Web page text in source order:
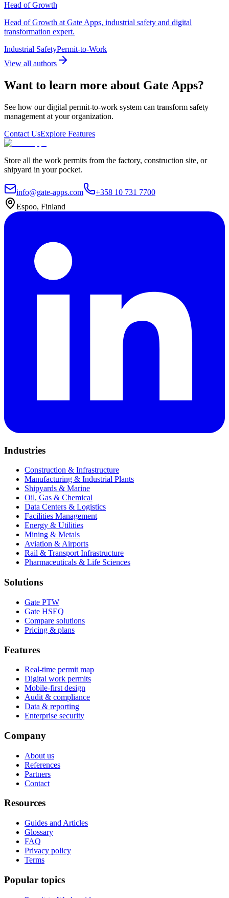
Head of Growth
Head of Growth at Gate Apps, industrial safety and digital
transformation expert.
Industrial SafetyPermit-to-Work
View all authors
Want to learn more about Gate Apps?
See how our digital permit-to-work system can transform safety
management at your organization.
Contact UsExplore Features
Store all the work permits from the factory, construction site, or
shipyard in your pocket.
info@gate-apps.com
+358 10 731 7700
Espoo, Finland
Industries
Construction & Infrastructure
Manufacturing & Industrial Plants
Shipyards & Marine
Oil, Gas & Chemical
Data Centers & Logistics
Facilities Management
Energy & Utilities
Mining & Metals
Aviation & Airports
Rail & Transport Infrastructure
Pharmaceuticals & Life Sciences
Solutions
Gate PTW
Gate HSEQ
Compare solutions
Pricing & plans
Features
Real-time permit map
Digital work permits
Mobile-first design
Audit & compliance
Data & reporting
Enterprise security
Company
About us
References
Partners
Contact
Resources
Guides and Articles
Glossary
FAQ
Privacy policy
Terms
Popular topics